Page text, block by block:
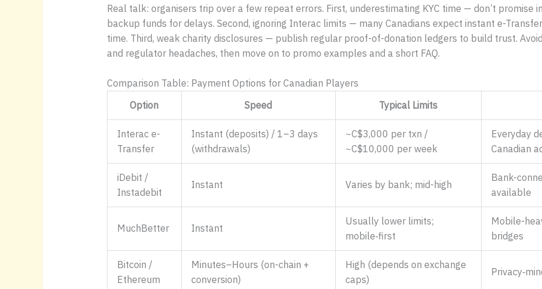
Real talk: organisers trip over a few repeat errors. First, underestimating KYC time — don’t promise
backup funds for delays. Second, ignoring Interac limits — many Canadians expect instant e-
time. Third, weak charity disclosures — publish regular proof-of-donation ledgers to build trust.
and regulator headaches, then move on to promo examples and a short FAQ.
Comparison Table: Payment Options for Canadian Players
Option
Speed Typical Limits
Interac e-
Transfer
Instant (deposits) / 1–3 days
(withdrawals)
~C$3,000 per txn /
~C$10,000 per week
Everyday
Canadian
iDebit /
Instadebit
Instant Varies by bank; mid-high
Bank-
available
MuchBetter Instant
Usually lower limits;
mobile‑first
Mobile-
bridges
Bitcoin /
Ethereum
Minutes–Hours (on-chain +
conversion)
High (depends on exchange
caps)